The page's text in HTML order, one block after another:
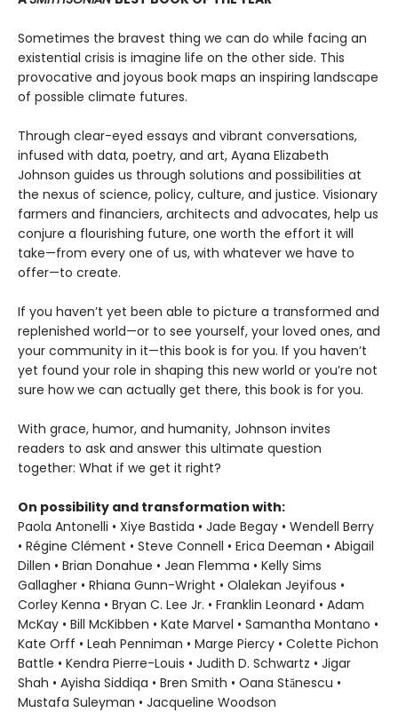
Sometimes the bravest thing we can do while facing an
existential crisis is imagine life on the other side. This
provocative and joyous book maps an inspiring landscape
of possible climate futures.
Through clear-eyed essays and vibrant conversations,
infused with data, poetry, and art, Ayana Elizabeth
Johnson guides us through solutions and possibilities at
the nexus of science, policy, culture, and justice. Visionary
farmers and financiers, architects and advocates, help us
conjure a flourishing future, one worth the effort it will
take—from every one of us, with whatever we have to
offer—to create.
If you haven’t yet been able to picture a transformed and
replenished world—or to see yourself, your loved ones, and
your community in it—this book is for you. If you haven’t
yet found your role in shaping this new world or you’re not
sure how we can actually get there, this book is for you.
With grace, humor, and humanity, Johnson invites
readers to ask and answer this ultimate question
together: What if we get it right?
On possibility and transformation with:
Paola Antonelli • Xiye Bastida • Jade Begay • Wendell Berry
• Régine Clément • Steve Connell • Erica Deeman • Abigail
Dillen • Brian Donahue • Jean Flemma • Kelly Sims
Gallagher • Rhiana Gunn-Wright • Olalekan Jeyifous •
Corley Kenna • Bryan C. Lee Jr. • Franklin Leonard • Adam
McKay • Bill McKibben • Kate Marvel • Samantha Montano •
Kate Orff • Leah Penniman • Marge Piercy • Colette Pichon
Battle • Kendra Pierre-Louis • Judith D. Schwartz • Jigar
Shah • Ayisha Siddiqa • Bren Smith • Oana Stănescu •
Mustafa Suleyman • Jacqueline Woodson